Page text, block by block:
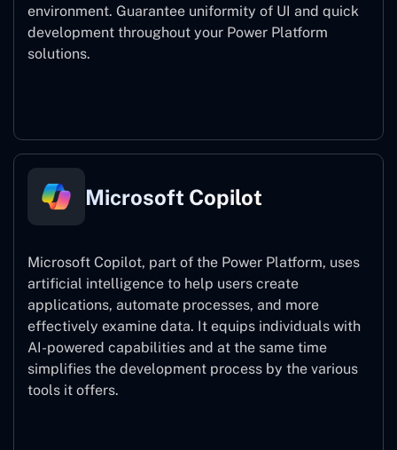
environment. Guarantee uniformity of UI and quick
development throughout your Power Platform
solutions.
Microsoft Copilot
Microsoft Copilot, part of the Power Platform, uses
artificial intelligence to help users create
applications, automate processes, and more
effectively examine data. It equips individuals with
AI-powered capabilities and at the same time
simplifies the development process by the various
tools it offers.